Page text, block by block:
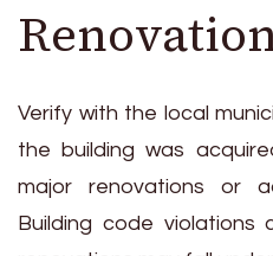
Verify with the local
the building was
major renovations or
Building code violations